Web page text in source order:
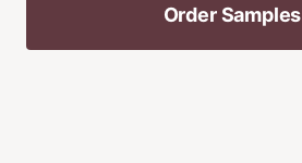
Order Samples